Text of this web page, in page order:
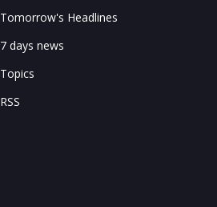
Tomorrow's Headlines
7 days news
Topics
RSS